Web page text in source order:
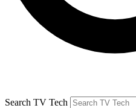
Search TV Tech